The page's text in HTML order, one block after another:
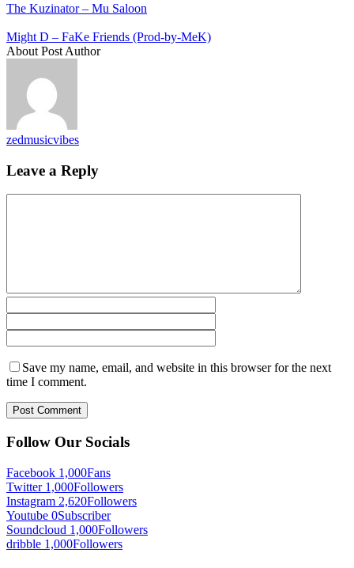
The Kuzinator – Mu Saloon
Might D – FaKe Friends (Prod-by-MeK)
About Post Author
zedmusicvibes
Leave a Reply
Save my name, email, and website in this browser for the next
time I comment.
Follow Our Socials
Facebook 1,000Fans
Twitter 1,000Followers
Instagram 2,620Followers
Youtube 0Subscriber
Soundcloud 1,000Followers
dribble 1,000Followers